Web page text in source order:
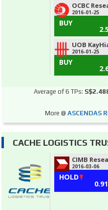
OCBC
2016-01-25
BUY
UOB
2016-01-25
BUY
Average of 6 TPs:
More @ ASCENDAS
CACHE LOGISTICS
CIMB
2016-03-06
HOLD